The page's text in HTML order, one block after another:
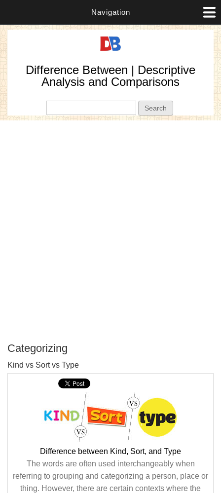
Navigation
Difference Between | Descriptive
Analysis and Comparisons
Categorizing
Kind vs Sort vs Type
Difference between Kind, Sort, and Type
The words are often used interchangeably when
referring to grouping and categorizing a person, place or
thing. However, there are certain contexts where the